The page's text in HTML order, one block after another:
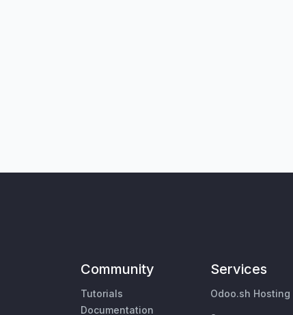
Community
Tutorials
Documentation
Services
Odoo.sh Hosting